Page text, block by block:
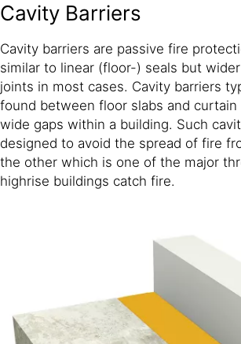
Cavity Barriers
Cavity barriers are passive fire
similar to linear (floor-) seals but
joints in most cases. Cavity barriers
found between floor slabs and curtain
wide gaps within a building. Such
designed to avoid the spread of fire
the other which is one of the major
highrise buildings catch fire.